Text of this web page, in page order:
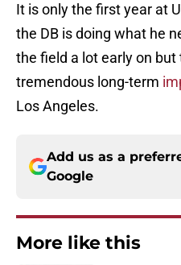
It is only the first year at
the DB is doing what he
the field a lot early on but
tremendous long-term
Los Angeles.
Add us as a
Google
More like this